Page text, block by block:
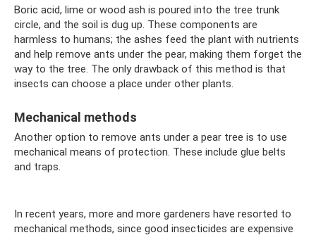
Boric acid, lime or wood ash is poured into the tree trunk
circle, and the soil is dug up. These components are
harmless to humans; the ashes feed the plant with nutrients
and help remove ants under the pear, making them forget the
way to the tree. The only drawback of this method is that
insects can choose a place under other plants.
Mechanical methods
Another option to remove ants under a pear tree is to use
mechanical means of protection. These include glue belts
and traps.
In recent years, more and more gardeners have resorted to
mechanical methods, since good insecticides are expensive